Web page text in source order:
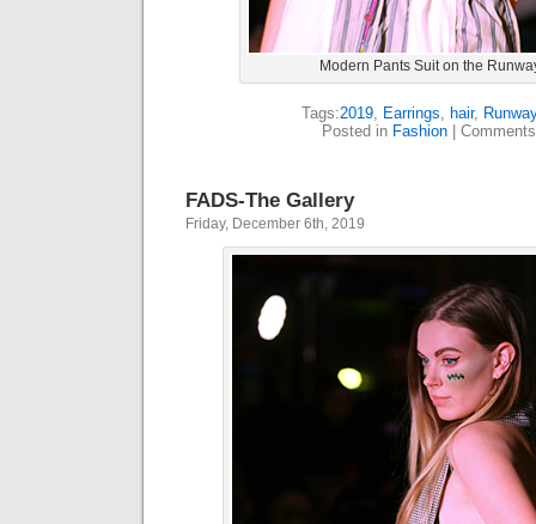
Modern Pants Suit on the
Tags:2019, Earrings hair, Runway
Posted in Fashion|
FADS-The Gallery
Friday, December 6th, 2019